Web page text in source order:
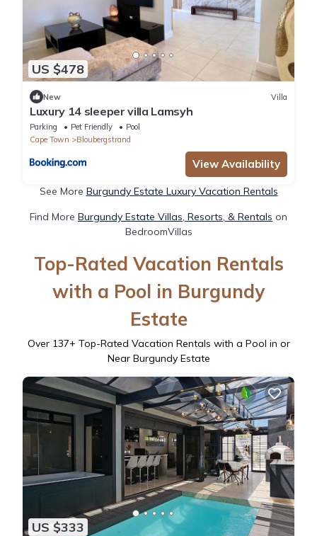
US $478
New Villa
Luxury 14 sleeper villa Lamsyh
Parking Pet Friendly
Pool
Cape Town
Bloubergstrand
View Availability
See More Burgundy Estate Luxury Vacation Rentals
Find More Burgundy Estate Villas, Resorts, & Rentals on
BedroomVillas
Top-Rated Vacation Rentals
with a Pool in Burgundy
Estate
Over 137+ Top-Rated Vacation Rentals with a Pool in or
Near Burgundy Estate
US $333